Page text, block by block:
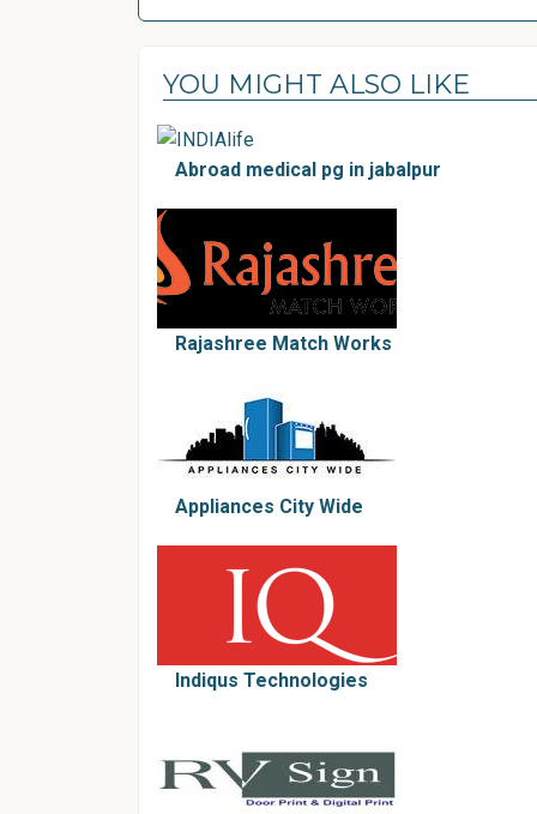
YOU MIGHT ALSO LIKE
Abroad medical pg in jabalpur
Rajashree Match Works
Appliances City Wide
Indiqus Technologies